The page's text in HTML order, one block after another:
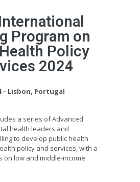
Program on
Policy
2024
– Lisbon, Portugal
a series of Advanced
health leaders and
to develop public health
policy and services, with a
on low and middle-income